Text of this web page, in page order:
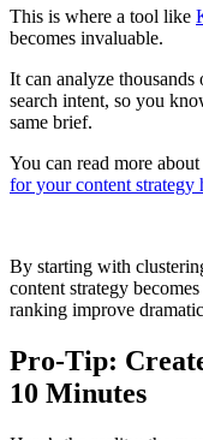
This is where a tool like
becomes invaluable.
It can analyze
search intent, so you
same brief.
You can read more about
for your content strategy
By starting with
content strategy
ranking improve
Pro-Tip:
10 Minutes